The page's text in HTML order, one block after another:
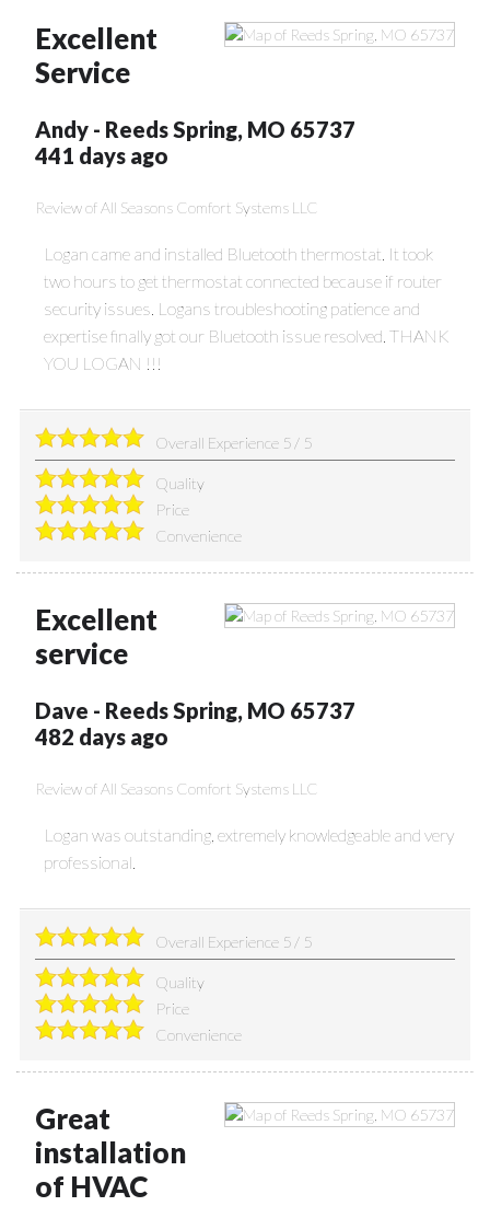
Excellent
Service
Andy- Reeds Spring, MO 65737
441 days ago
Review ofAll Seasons Comfort Systems LLC
Logan came and installed Bluetooth thermostat. It took
two hours to get thermostat connected because if router
security issues. Logans troubleshooting patience and
expertise finally got our Bluetooth issue resolved. THANK
YOU LOGAN !!!
Overall Experience 5 / 5
Quality
Price
Convenience
Excellent
service
Dave - Reeds Spring, MO 65737
482 days ago
Review ofAll Seasons Comfort Systems LLC
Logan was outstanding, extremely knowledgeable and very
professional.
Overall Experience 5 / 5
Quality
Price
Convenience
Great
installation
of HVAC